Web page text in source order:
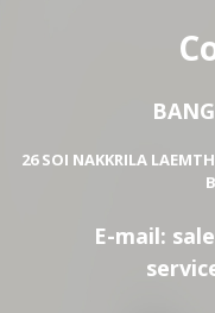
26 SOI NAKKRILA
E-mail: